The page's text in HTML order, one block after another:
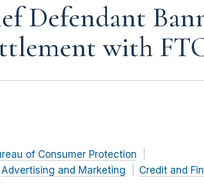
Defendant
with
of Consumer Protection
Advertising and Marketing Credit and